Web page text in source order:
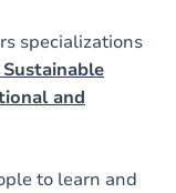
specializations
and
to learn and